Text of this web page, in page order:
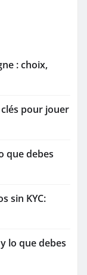
: choix,
pour jouer
que debes
sin KYC:
lo que debes